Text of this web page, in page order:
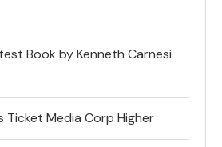
Book by Kenneth Carnesi
Ticket Media Corp Higher